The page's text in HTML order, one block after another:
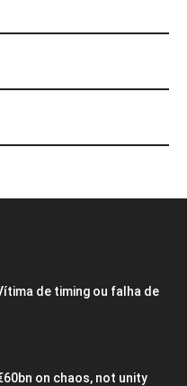
de timing ou falha de
on chaos, not unity